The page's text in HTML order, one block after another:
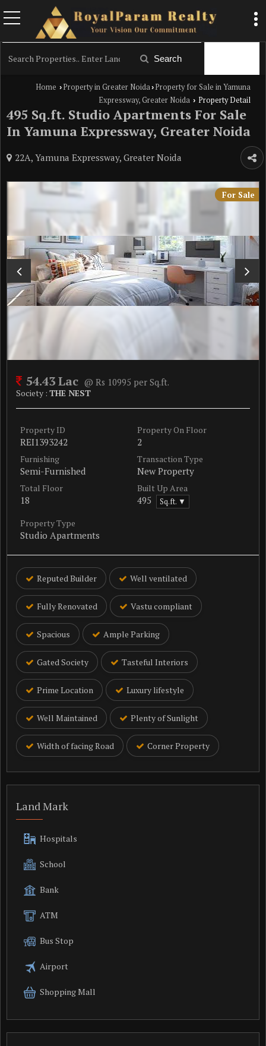
Search
Home › Property in Greater Noida› Property for Sale in Yamuna
Expressway, Greater Noida › Property Detail
495 Sq.ft. Studio Apartments For Sale
In Yamuna Expressway, Greater Noida
22A, Yamuna Expressway, Greater Noida
For Sale
54.43 Lac @ Rs 10995 per Sq.ft.
Society : THE NEST
Property ID
REI1393242
Property On Floor
2
Furnishing
Semi-Furnished
Transaction Type
New Property
Total Floor
18
Built Up Area
495 Sq.ft. ▼
Property Type
Studio Apartments
Reputed Builder Well ventilated
Fully Renovated Vastu compliant
Spacious Ample Parking
Gated Society Tasteful Interiors
Prime Location Luxury lifestyle
Well Maintained Plenty of Sunlight
Width of facing Road Corner Property
Land Mark
Hospitals
School
Bank
ATM
Bus Stop
Airport
Shopping Mall